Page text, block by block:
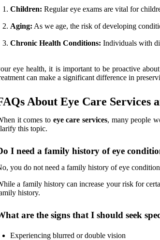
Children: Regular eye exams are vital for
Aging: As we age, the risk of developing
Chronic Health Conditions: Individuals with
eye health, it is important to be proactive
can make a significant difference in
About Eye Care Services
it comes to eye care services, many people
this topic.
I need a family history of eye
you do not need a family history of eye
a family history can increase your risk for
history.
are the signs that I should seek
Experiencing blurred or double vision